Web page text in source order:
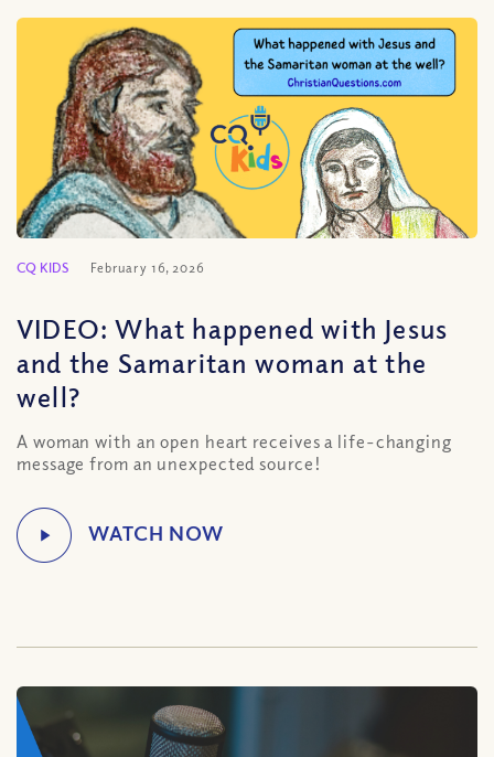
CQ KIDS February 16, 2026
VIDEO: What happened with Jesus
and the Samaritan woman at the
well?
A woman with an open heart receives a life-changing
message from an unexpected source!